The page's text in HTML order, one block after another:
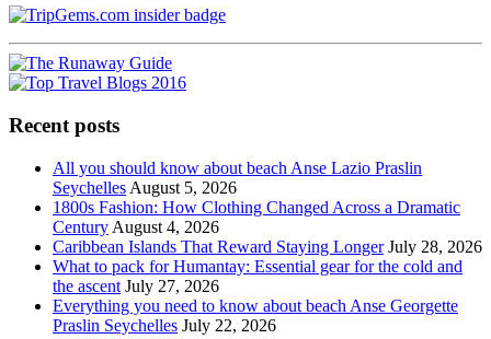
Recent posts
All you should know about beach Anse Lazio Praslin
Seychelles August 5, 2026
1800s Fashion: How Clothing Changed Across a Dramatic
Century August 4, 2026
Caribbean Islands That Reward Staying Longer July 28, 2026
What to pack for Humantay: Essential gear for the cold and
the ascent July 27, 2026
Everything you need to know about beach Anse Georgette
Praslin Seychelles July 22, 2026